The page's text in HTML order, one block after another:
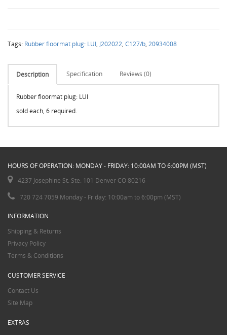
Tags: Rubber floormat plug: LUI, J202022, C127/b, 20934008
Description Specification Reviews (0)
Rubber floormat plug: LUI
sold each, 6 required.
HOURS OF OPERATION: MONDAY - FRIDAY: 10:00AM TO 6:00PM (MST)
4237 Josephine St. Ste. 101 Denver CO 80216
720 724 7059 Monday - Friday: 10:00am to 6:00pm (MST)
INFORMATION
Shipping & Returns
Privacy Policy
Terms & Conditions
CUSTOMER SERVICE
Contact Us
Site Map
EXTRAS